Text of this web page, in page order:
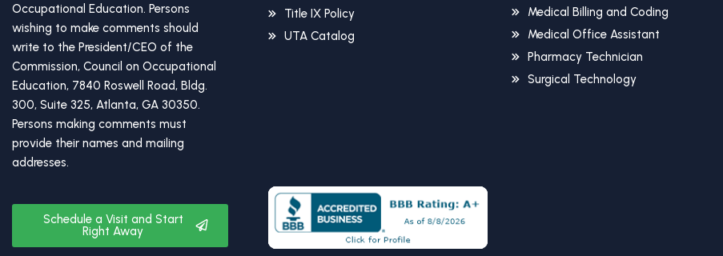
Occupational Education. Persons
wishing to make comments should
write to the President/CEO of the
Commission, Council on Occupational
Education, 7840 Roswell Road, Bldg.
300, Suite 325, Atlanta, GA 30350.
Persons making comments must
provide their names and mailing
addresses.
Schedule a Visit and Start
Right Away
Title IX Policy
UTA Catalog
Medical Billing and Coding
Medical Office Assistant
Pharmacy Technician
Surgical Technology